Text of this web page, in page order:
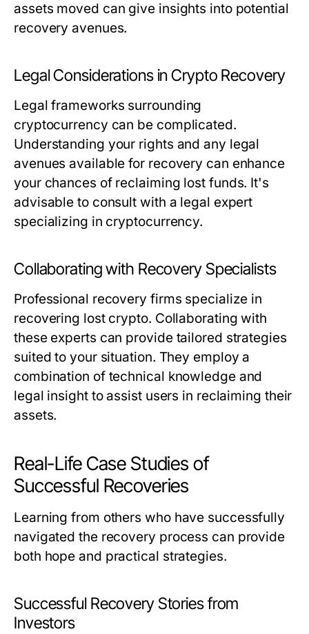
assets moved can give insights into potential
recovery avenues.
Legal Considerations in Crypto Recovery
Legal frameworks surrounding
cryptocurrency can be complicated.
Understanding your rights and any legal
avenues available for recovery can enhance
your chances of reclaiming lost funds. It's
advisable to consult with a legal expert
specializing in cryptocurrency.
Collaborating with Recovery Specialists
Professional recovery firms specialize in
recovering lost crypto. Collaborating with
these experts can provide tailored strategies
suited to your situation. They employ a
combination of technical knowledge and
legal insight to assist users in reclaiming their
assets.
Real-Life Case Studies of
Successful Recoveries
Learning from others who have successfully
navigated the recovery process can provide
both hope and practical strategies.
Successful Recovery Stories from
Investors